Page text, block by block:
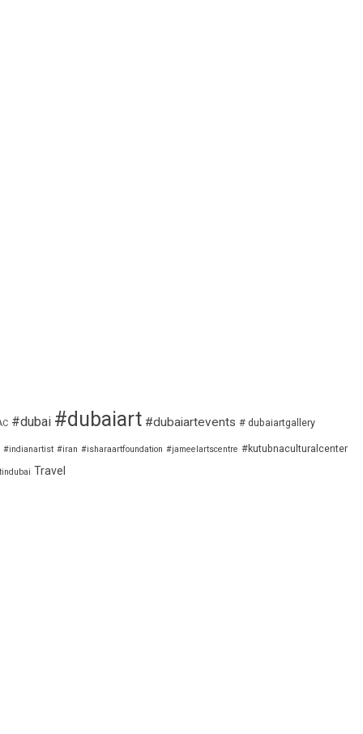
#dubai #dubaiart #dubaiartevents # dubaiartgallery
#indianartist #iran #isharaartfoundation #jameelartscentre #kutubnaculturalcenter
Travel